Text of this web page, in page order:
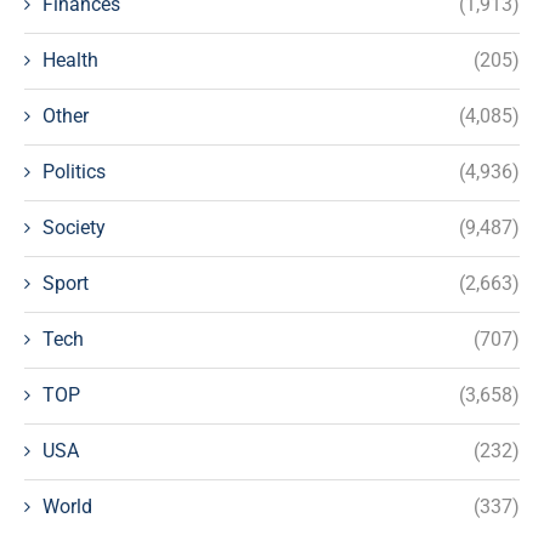
Health (205)
Other (4,085)
Politics (4,936)
Society (9,487)
Sport (2,663)
Tech (707)
TOP (3,658)
USA (232)
World (337)